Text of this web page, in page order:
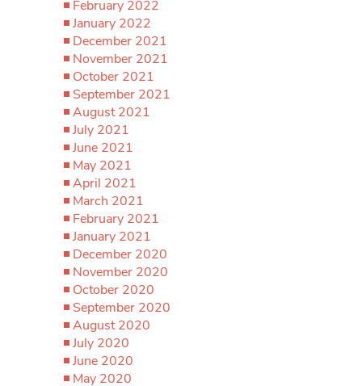
February 2022
January 2022
December 2021
November 2021
October 2021
September 2021
August 2021
July 2021
June 2021
May 2021
April 2021
March 2021
February 2021
January 2021
December 2020
November 2020
October 2020
September 2020
August 2020
July 2020
June 2020
May 2020